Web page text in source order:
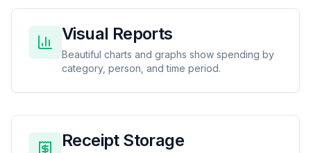
Visual Reports
Beautiful charts and graphs show spending by
category, person, and time period.
Receipt Storage